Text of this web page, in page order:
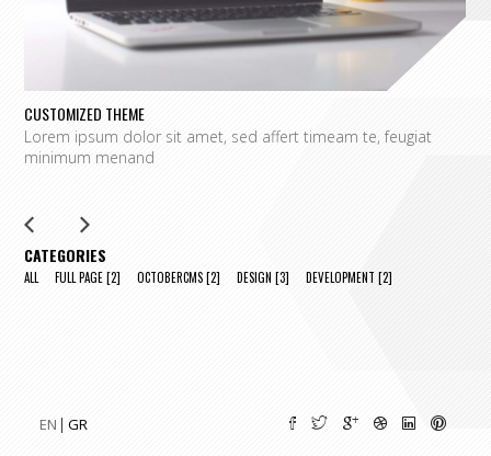
EN GR
CUSTOMIZED THEME
Lorem ipsum dolor sit amet, sed affert timeam te, feugiat
minimum menand
CATEGORIES
ALL FULL PAGE[2] OCTOBERCMS[2] DESIGN [3] DEVELOPMENT [2]